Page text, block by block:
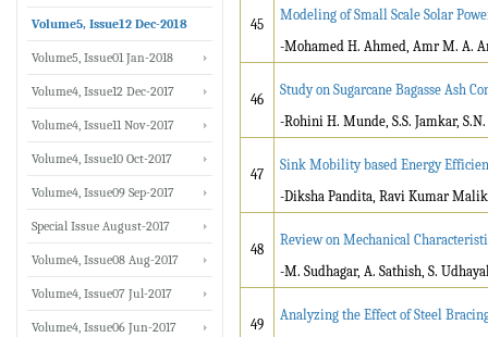
45
Modeling of Small Scale Solar
-Mohamed H. Ahmed, Amr M. A.
46
Study on Sugarcane Bagasse Ash
-Rohini H. Munde, S.S. Jamkar,
47
Sink Mobility based Energy
-Diksha Pandita, Ravi Kumar Malik
48
Review on Mechanical
-M. Sudhagar, A. Sathish, S.
49
Analyzing the Effect of Steel
Volume5, Issue12 Dec-2018
Volume5, Issue01 Jan-2018
Volume4, Issue12 Dec-2017
Volume4, Issue11 Nov-2017
Volume4, Issue10 Oct-2017
Volume4, Issue09 Sep-2017
Special Issue August-2017
Volume4, Issue08 Aug-2017
Volume4, Issue07 Jul-2017
Volume4, Issue06 Jun-2017